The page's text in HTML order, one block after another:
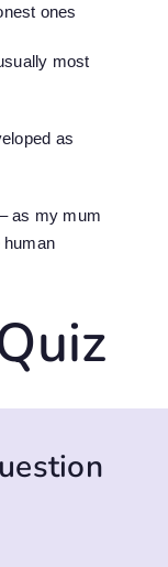
ones
most
as
as my mum
human